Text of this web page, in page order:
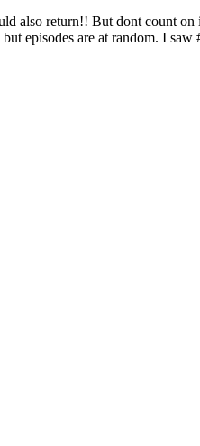
also return!! But dont count on
episodes are at random. I